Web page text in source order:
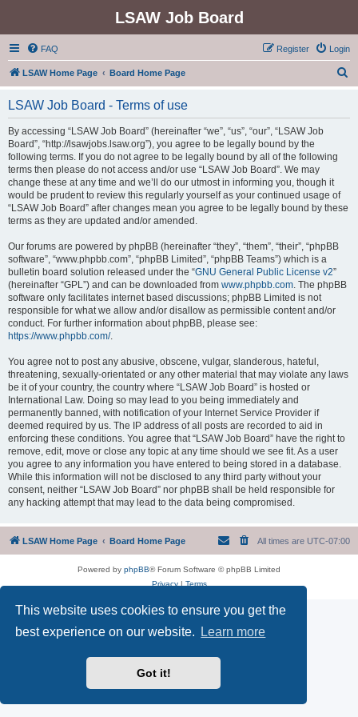
This website uses cookies to ensure you get the
best experience on our website.
Learn more
Got it!
LSAW Job Board
FAQ Login
Register
LSAW Home Page Board Home Page
LSAW Job Board - Terms of use
By accessing “LSAW Job Board” (hereinafter “we”, “us”, “our”, “LSAW Job
Board”, “http://lsawjobs.lsaw.org”), you agree to be legally bound by the
following terms. If you do not agree to be legally bound by all of the following
terms then please do not access and/or use “LSAW Job Board”. We may
change these at any time and we’ll do our utmost in informing you, though it
would be prudent to review this regularly yourself as your continued usage of
“LSAW Job Board” after changes mean you agree to be legally bound by these
terms as they are updated and/or amended.
Our forums are powered by phpBB (hereinafter “they”, “them”, “their”, “phpBB
software”, “www.phpbb.com”, “phpBB Limited”, “phpBB Teams”) which is a
bulletin board solution released under the “GNU General Public License v2”
(hereinafter “GPL”) and can be downloaded from www.phpbb.com. The phpBB
software only facilitates internet based discussions; phpBB Limited is not
responsible for what we allow and/or disallow as permissible content and/or
conduct. For further information about phpBB, please see:
https://www.phpbb.com/.
You agree not to post any abusive, obscene, vulgar, slanderous, hateful,
threatening, sexually-orientated or any other material that may violate any laws
be it of your country, the country where “LSAW Job Board” is hosted or
International Law. Doing so may lead to you being immediately and
permanently banned, with notification of your Internet Service Provider if
deemed required by us. The IP address of all posts are recorded to aid in
enforcing these conditions. You agree that “LSAW Job Board” have the right to
remove, edit, move or close any topic at any time should we see fit. As a user
you agree to any information you have entered to being stored in a database.
While this information will not be disclosed to any third party without your
consent, neither “LSAW Job Board” nor phpBB shall be held responsible for
any hacking attempt that may lead to the data being compromised.
LSAW Home Page Board Home Page All times are UTC-07:00
Powered by phpBB® Forum Software © phpBB Limited
Privacy| Terms